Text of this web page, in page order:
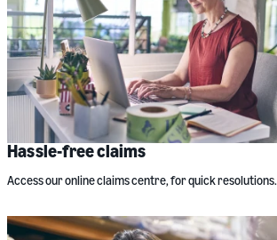
Hassle-free claims
Access our online claims centre, for quick resolutions.